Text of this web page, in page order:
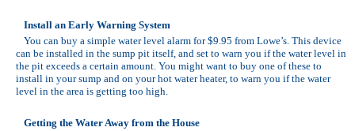
Install an Early Warning System
You can buy a simple water level alarm for $9.95 from Lowe’s. This device
can be installed in the sump pit itself, and set to warn you if the water level in
the pit exceeds a certain amount. You might want to buy one of these to
install in your sump and on your hot water heater, to warn you if the water
level in the area is getting too high.
Getting the Water Away from the House